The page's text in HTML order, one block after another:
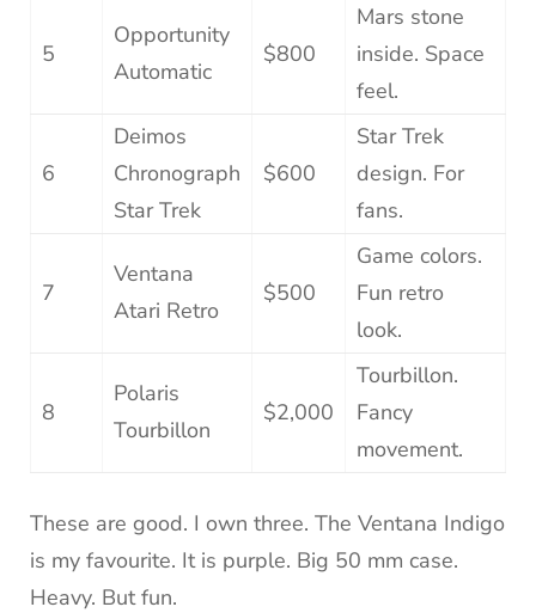
5
Opportunity
Automatic
$800
Mars stone
inside. Space
feel.
6
Deimos
Chronograph
Star Trek
$600
Star Trek
design. For
fans.
7
Ventana
Atari Retro
$500
Game colors.
Fun retro
look.
8
Polaris
Tourbillon
$2,000
Tourbillon.
Fancy
movement.
These are good. I own three. The Ventana Indigo
is my favourite. It is purple. Big 50 mm case.
Heavy. But fun.